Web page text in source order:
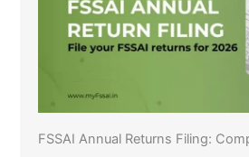
FSSAI Annual Returns Filing: